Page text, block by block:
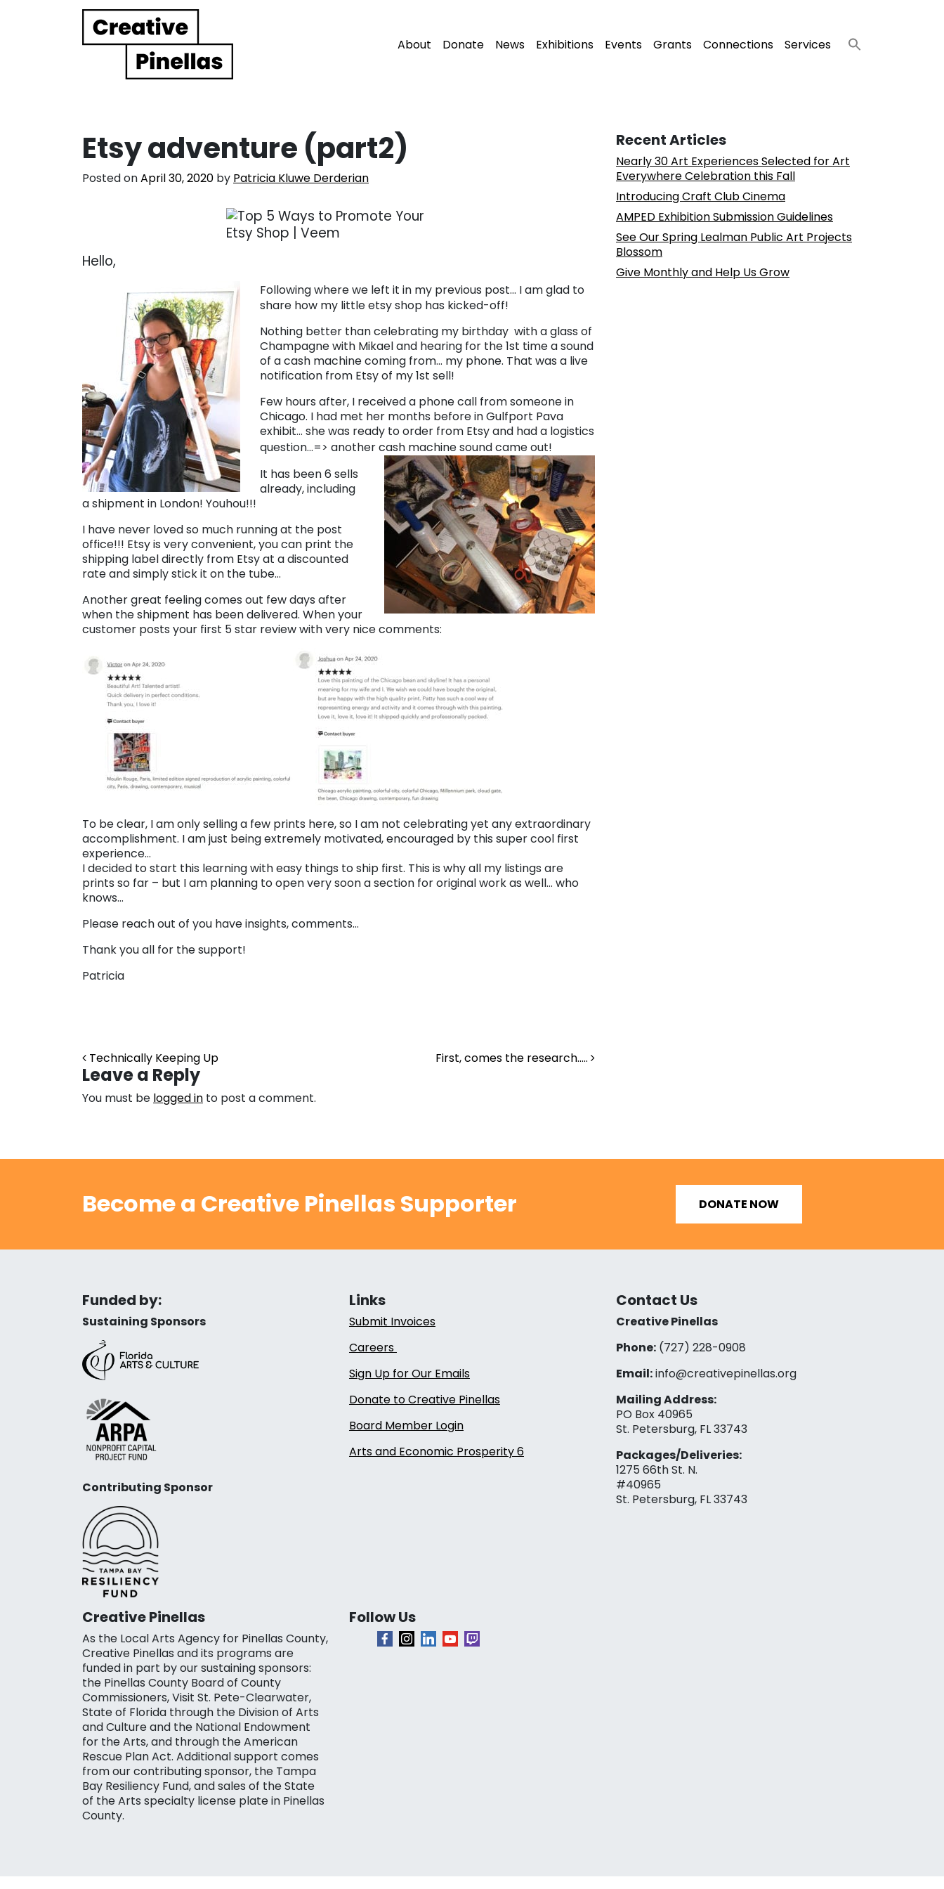
Main Navigation About Donate News Exhibitions Events Grants Connections Services
Etsy adventure (part2)
Posted onApril 30, 2020 by Patricia Kluwe Derderian
Hello,
Following where we left it in my previous post… I am glad to
share how my little etsy shop has kicked-off!
Nothing better than celebrating my birthday with a glass of
Champagne with Mikael and hearing for the 1st time a sound
of a cash machine coming from… my phone. That was a live
notification from Etsy of my 1st sell!
Few hours after, I received a phone call from someone in
Chicago. I had met her months before in Gulfport Pava
exhibit… she was ready to order from Etsy and had a logistics
question…=> another cash machine sound came out!
It has been 6 sells
already, including
a shipment in London! Youhou!!!
I have never loved so much running at the post
office!!! Etsy is very convenient, you can print the
shipping label directly from Etsy at a discounted
rate and simply stick it on the tube…
Another great feeling comes out few days after
when the shipment has been delivered. When your
customer posts your first 5 star review with very nice comments:
To be clear, I am only selling a few prints here, so I am not celebrating yet any extraordinary
accomplishment. I am just being extremely motivated, encouraged by this super cool first
experience…
I decided to start this learning with easy things to ship first. This is why all my listings are
prints so far – but I am planning to open very soon a section for original work as well… who
knows…
Please reach out of you have insights, comments…
Thank you all for the support!
Patricia
Post navigation
Technically Keeping Up First, comes the research…..
Leave a Reply
You must be logged in to post a comment.
Recent Articles
Nearly 30 Art Experiences Selected for Art
Everywhere Celebration this Fall
Introducing Craft Club Cinema
AMPED Exhibition Submission Guidelines
See Our Spring Lealman Public Art Projects
Blossom
Give Monthly and Help Us Grow
Become a Creative Pinellas Supporter DONATE NOW
Funded by:
Sustaining Sponsors
Contributing Sponsor
Links
Submit Invoices
Careers
Sign Up for Our Emails
Donate to Creative Pinellas
Board Member Login
Arts and Economic Prosperity 6
Contact Us
Creative Pinellas
Phone:(727) 228-0908‬
Email:info@creativepinellas.org
Mailing Address:
PO Box 40965
St. Petersburg, FL 33743
Packages/Deliveries:
1275 66th St. N.
#40965
St. Petersburg, FL 33743
Creative Pinellas
As the Local Arts Agency for Pinellas County,
Creative Pinellas and its programs are
funded in part by our sustaining sponsors:
the Pinellas County Board of County
Commissioners, Visit St. Pete-Clearwater,
State of Florida through the Division of Arts
and Culture and the National Endowment
for the Arts, and through the American
Rescue Plan Act. Additional support comes
from our contributing sponsor, the Tampa
Bay Resiliency Fund, and sales of the State
of the Arts specialty license plate in Pinellas
County.
Follow Us